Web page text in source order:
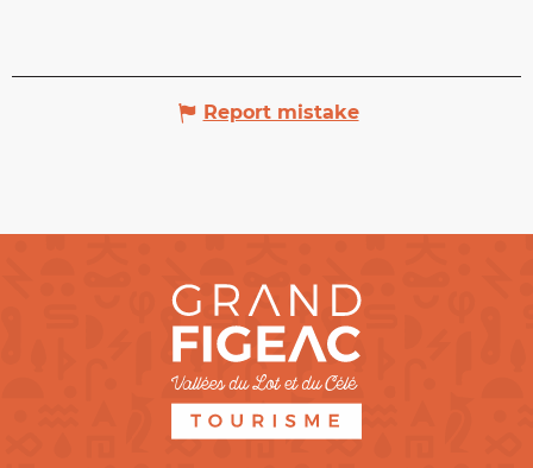
Report mistake